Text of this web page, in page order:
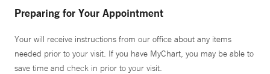
Preparing for Your Appointment
Your will receive instructions from our office about any items
needed prior to your visit. If you have MyChart, you may be able to
save time and check in prior to your visit.